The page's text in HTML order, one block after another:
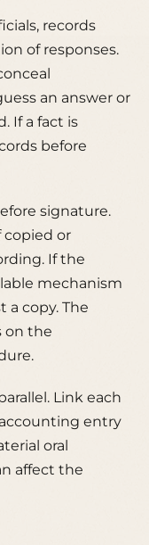
records
of responses.
an answer or
If a fact is
before
signature.
copied or
If the
mechanism
copy. The
on the
Link each
entry
oral
affect the